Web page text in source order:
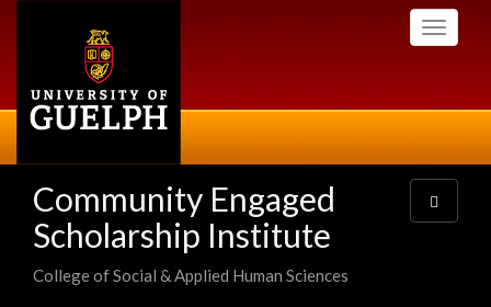
Toggle
Community Engaged
Scholarship Institute
College of Social & Applied Human Sciences
Toggle
navigation